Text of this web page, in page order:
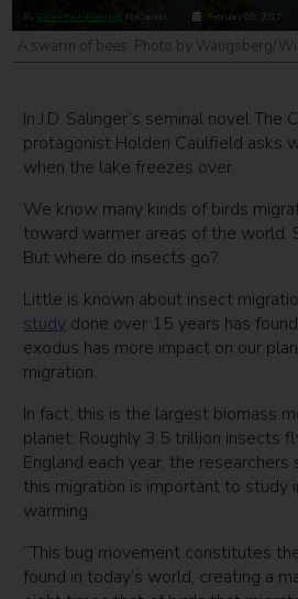
By Einat Paz-Frankel , NoCamels February 05, 2017
A swarm of bees. Photo by Waugsberg/
In J.D. Salinger’s seminal novel The
protagonist Holden Caulfield asks
when the lake freezes over.
We know many kinds of birds
toward warmer areas of the world.
But where do insects go?
Little is known about insect
study done over 15 years has
exodus has more impact on our
migration.
In fact, this is the largest biomass
planet: Roughly 3.5 trillion insects
England each year, the
this migration is important to study
warming.
“This bug movement constitutes
found in today’s world, creating a